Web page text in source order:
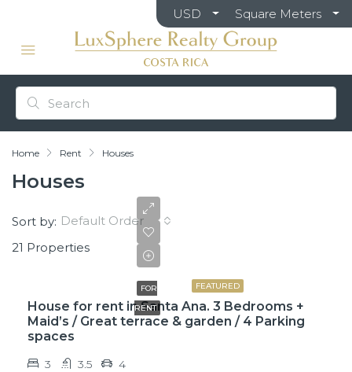
USD Square Meters
Home Rent Houses
Houses
21 Properties
Sort by: Default Order
FEATURED
FOR
RENT
House for rent in Santa Ana. 3 Bedrooms +
Maid’s / Great terrace & garden / 4 Parking
spaces
3 3.5 4